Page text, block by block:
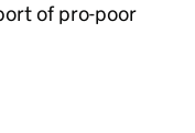
of pro-poor